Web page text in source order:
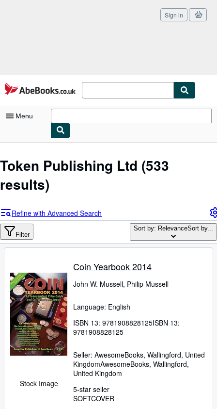
Skip to main content
AbeBooks.co.uk
Sign in
Menu
My Purchases
Sign Off
Browse Collections
Rare Books
Sellers
Start Selling
Help
CLOSE
Token Publishing Ltd (533
results)
Refine with Advanced Search
Filter
Sort by: RelevanceSort by...
Stock Image
Coin Yearbook 2014
John W. Mussell, Philip Mussell
Language: English
ISBN 13: 9781908828125ISBN 13:
9781908828125
Seller: AwesomeBooks, Wallingford, United
KingdomAwesomeBooks, Wallingford,
United Kingdom
5-star seller
SOFTCOVER